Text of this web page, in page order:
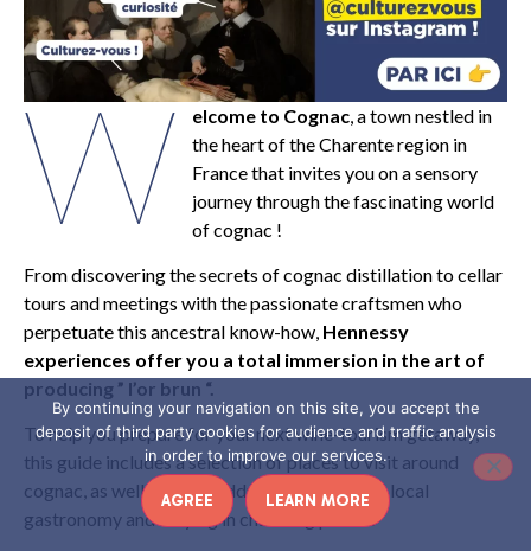
W elcome to Cognac , a town nestled in
the heart of the Charente region in
France that invites you on a sensory
journey through the fascinating world
of cognac !
From discovering the secrets of cognac distillation to cellar
tours and meetings with the passionate craftsmen who
perpetuate this ancestral know-how, Hennessy
experiences offer you a total immersion in the art of
producing ” l’or brun “.
To help you prepare for your next wine-tourism getaway,
this guide includes a selection of places to visit around
cognac, as well as good addresses for tasting local
gastronomy and staying in charming places.
By continuing your navigation on this site, you accept the
deposit of third party cookies for audience and traffic analysis
in order to improve our services.
AGREE LEARN MORE